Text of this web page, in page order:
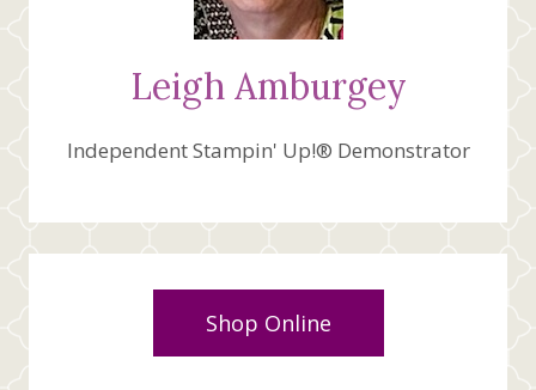
Leigh Amburgey
Independent Stampin' Up!® Demonstrator
Shop Online